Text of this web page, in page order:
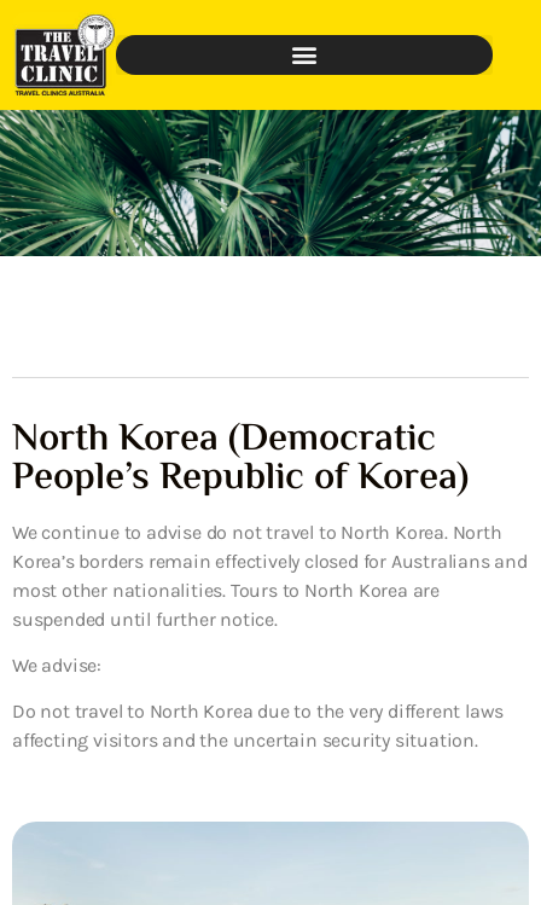
North Korea (Democratic
People’s Republic of Korea)
We continue to advise do not travel to North Korea. North
Korea’s borders remain effectively closed for Australians and
most other nationalities. Tours to North Korea are
suspended until further notice.
We advise:
Do not travel to North Korea due to the very different laws
affecting visitors and the uncertain security situation.